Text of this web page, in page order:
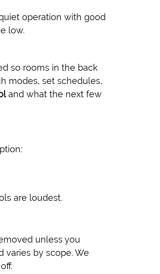
operation with good
low.
so rooms in the back
modes, set schedules,
and what the next few
are loudest.
unless you
varies by scope. We